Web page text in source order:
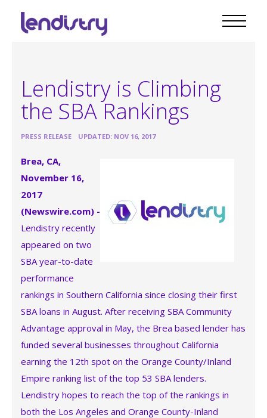
Lendistry is Climbing
the SBA Rankings
PRESS RELEASE UPDATED: NOV 16, 2017
Brea, CA,
November 16,
2017
(Newswire.com) -
Lendistry recently
appeared on two
SBA year-to-date
performance
rankings in Southern California since closing their first
SBA loans in August. After receiving SBA Community
Advantage approval in May, the Brea based lender has
funded several businesses throughout California
earning the 12th spot on the Orange County/Inland
Empire ranking list of the top 53 SBA lenders.
Lendistry hopes to reach the top of the rankings in
both the Los Angeles and Orange County-Inland